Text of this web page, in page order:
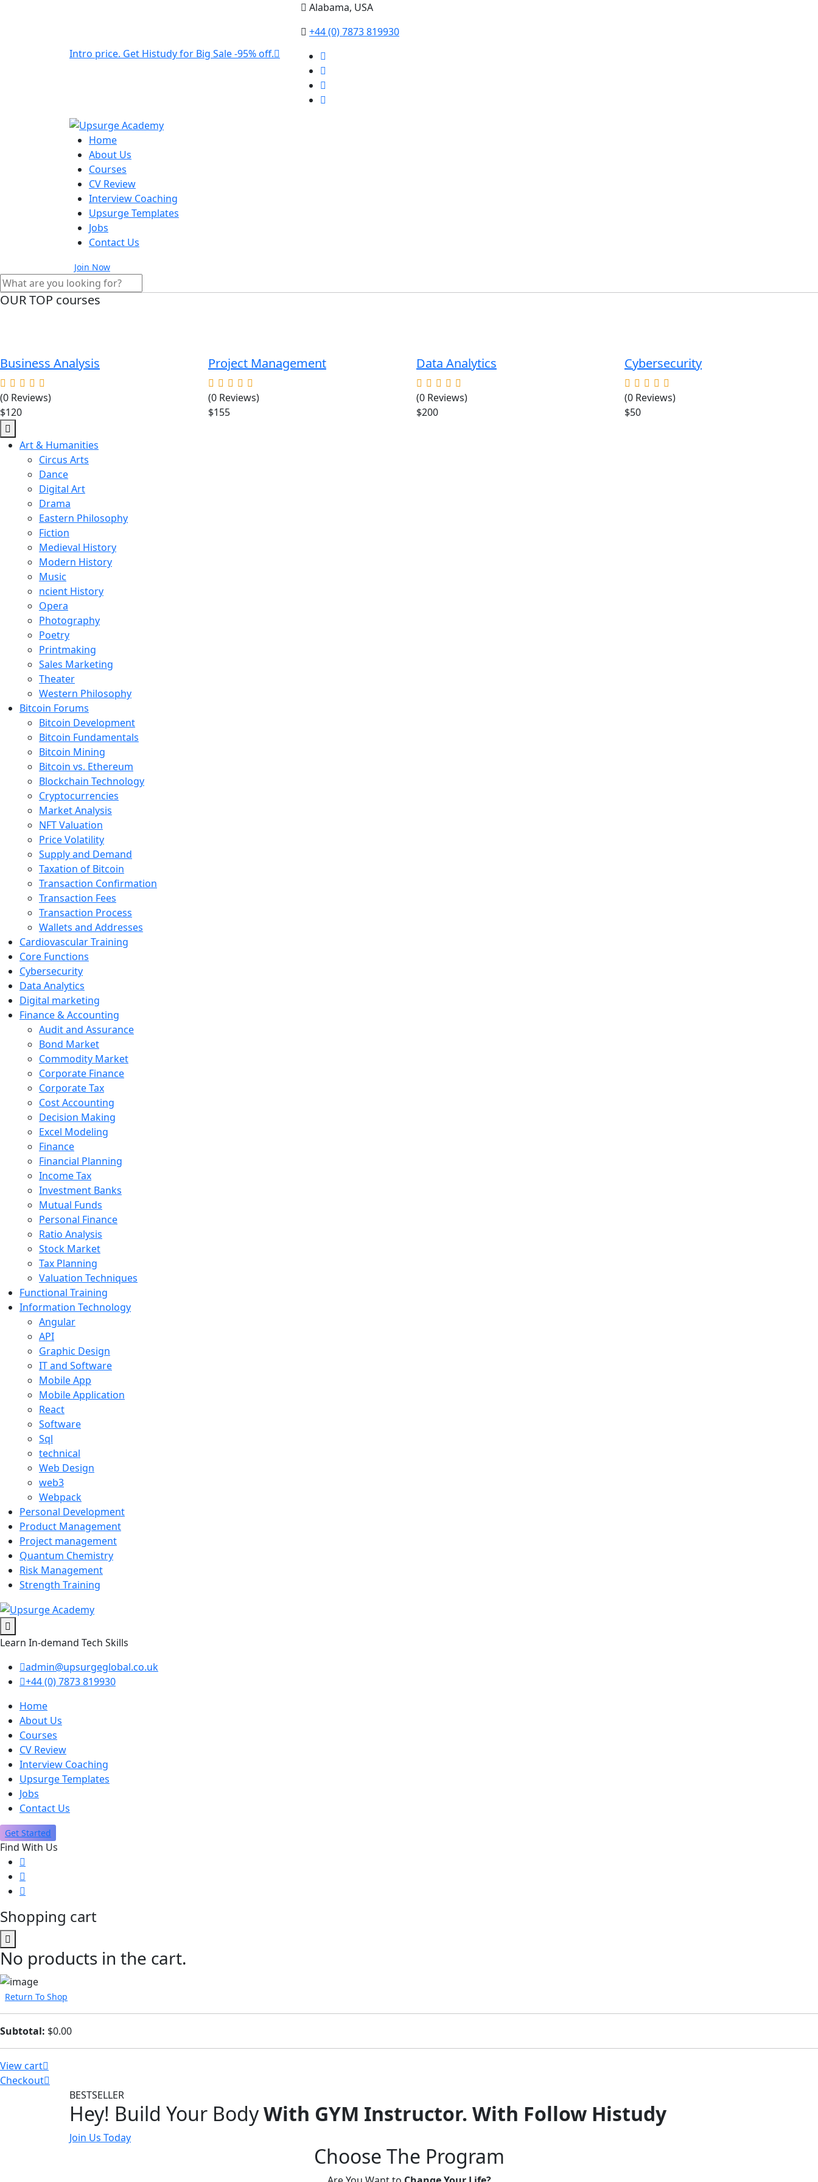
Intro price. Get Histudy for Big Sale -95% off.
Alabama, USA
+44 (0) 7873 819930
Home
About Us
Courses
CV Review
Interview Coaching
Upsurge Templates
Jobs
Contact Us
Join Now
OUR TOP courses
Business Analysis
(0 Reviews)
$120
Project Management
(0 Reviews)
$155
Data Analytics
(0 Reviews)
$200
Cybersecurity
(0 Reviews)
$50
Art & Humanities
Circus Arts
Dance
Digital Art
Drama
Eastern Philosophy
Fiction
Medieval History
Modern History
Music
ncient History
Opera
Photography
Poetry
Printmaking
Sales Marketing
Theater
Western Philosophy
Bitcoin Forums
Bitcoin Development
Bitcoin Fundamentals
Bitcoin Mining
Bitcoin vs. Ethereum
Blockchain Technology
Cryptocurrencies
Market Analysis
NFT Valuation
Price Volatility
Supply and Demand
Taxation of Bitcoin
Transaction Confirmation
Transaction Fees
Transaction Process
Wallets and Addresses
Cardiovascular Training
Core Functions
Cybersecurity
Data Analytics
Digital marketing
Finance & Accounting
Audit and Assurance
Bond Market
Commodity Market
Corporate Finance
Corporate Tax
Cost Accounting
Decision Making
Excel Modeling
Finance
Financial Planning
Income Tax
Investment Banks
Mutual Funds
Personal Finance
Ratio Analysis
Stock Market
Tax Planning
Valuation Techniques
Functional Training
Information Technology
Angular
API
Graphic Design
IT and Software
Mobile App
Mobile Application
React
Software
Sql
technical
Web Design
web3
Webpack
Personal Development
Product Management
Project management
Quantum Chemistry
Risk Management
Strength Training
Learn In-demand Tech Skills
admin@upsurgeglobal.co.uk
+44 (0) 7873 819930
Home
About Us
Courses
CV Review
Interview Coaching
Upsurge Templates
Jobs
Contact Us
Get Started
Find With Us
Shopping cart
No products in the cart.
Return To Shop
Subtotal: $0.00
View cart
Checkout
BESTSELLER
Hey! Build Your BodyWith GYM Instructor. With Follow Histudy
Join Us Today
Choose The Program